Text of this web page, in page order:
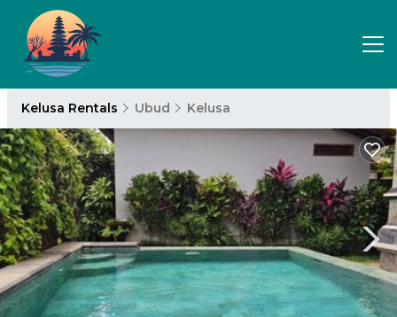
Kelusa Rentals Ubud Kelusa